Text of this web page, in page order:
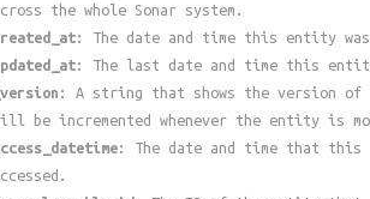
the whole Sonar system.
: The date and time this entity
: The last date and time this
_version : A string that shows the version
be incremented whenever the entity is
: The date and time that this